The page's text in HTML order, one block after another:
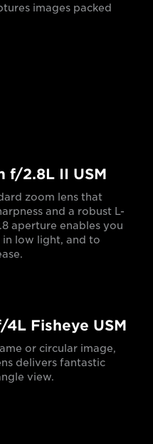
images packed
f/2.8L II USM
zoom lens that
and a robust L-
aperture enables you
low light, and to
4L Fisheye USM
or circular image,
delivers fantastic
view.